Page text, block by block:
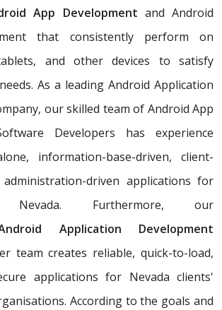
App Development and Android
that consistently perform on
and other devices to satisfy
As a leading Android Application
our skilled team of Android App
Developers has experience
information-base-driven, client-
driven applications for
Furthermore, our
Application Development
team creates reliable, quick-to-load,
applications for Nevada clients'
According to the goals and